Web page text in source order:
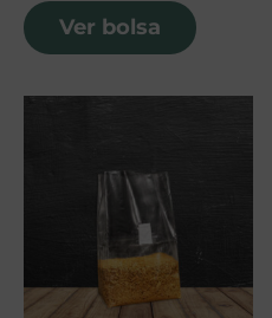
Ver bolsa